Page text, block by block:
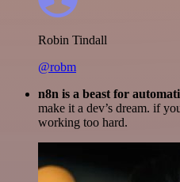
Robin Tindall
@robm
n8n is a beast for
make it a dev’s dream. if
working too hard.